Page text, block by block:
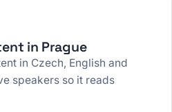
in Prague
in Czech, English and
speakers so it reads